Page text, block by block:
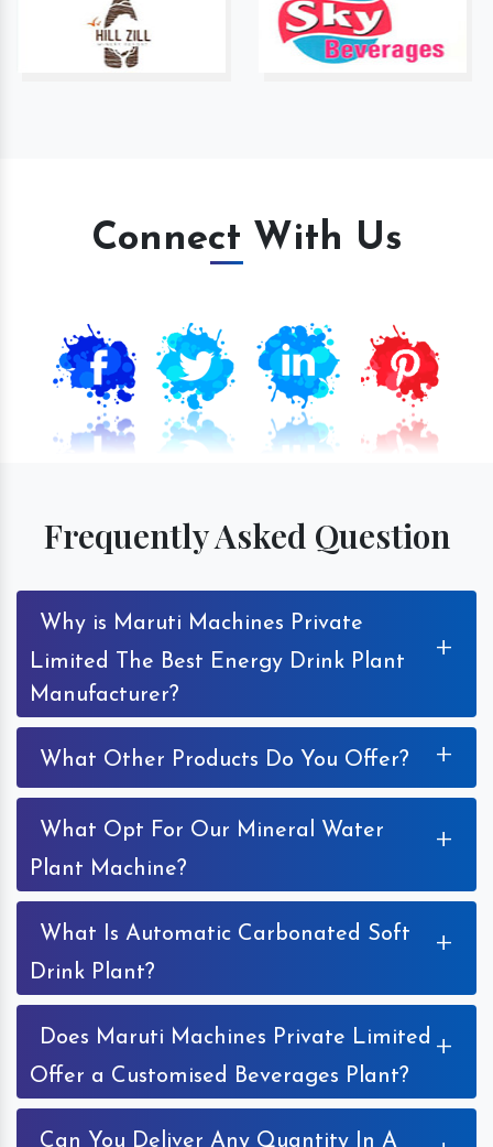
Connect With Us
Frequently Asked Question
Why is Maruti Machines Private
Limited The Best Energy Drink Plant
Manufacturer?
+
What Other Products Do You Offer? +
What Opt For Our Mineral Water
Plant Machine?
+
What Is Automatic Carbonated Soft
Drink Plant?
+
Does Maruti Machines Private Limited
Offer a Customised Beverages Plant?
+
Can You Deliver Any Quantity In A